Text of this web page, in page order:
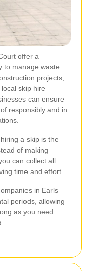
offer a
to manage waste
projects,
skip hire
can ensure
responsibly and in
a skip is the
of making
can collect all
time and effort.
in Earls
periods, allowing
as you need